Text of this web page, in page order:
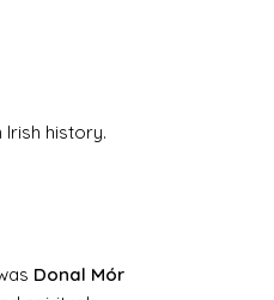
history.
Donal Mór